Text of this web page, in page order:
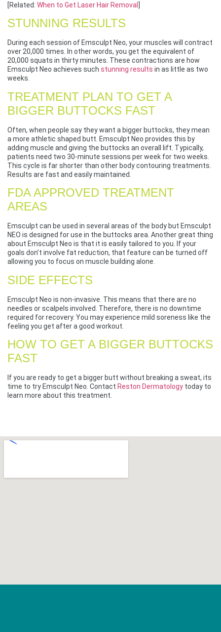
[Related: When to Get Laser Hair Removal
STUNNING RESULTS
During each session of Emsculpt Neo, your muscles will contract
over 20,000 times. In other words, you get the equivalent of
20,000 squats in thirty minutes. These contractions are how
Emsculpt Neo achieves such stunning results in as little as two
weeks.
TREATMENT PLAN TO GET A
BIGGER BUTTOCKS FAST
Often, when people say they want a bigger buttocks, they mean
a more athletic shaped butt. Emsculpt Neo provides this by
adding muscle and giving the buttocks an overall lift. Typically,
patients need two 30-minute sessions per week for two weeks.
This cycle is far shorter than other body contouring treatments.
Results are fast and easily maintained.
FDA APPROVED TREATMENT
AREAS
Emsculpt can be used in several areas of the body but Emsculpt
NEO is designed for use in the buttocks area. Another great thing
about Emsculpt Neo is that it is easily tailored to you. If your
goals don’t involve fat reduction, that feature can be turned off
allowing you to focus on muscle building alone.
SIDE EFFECTS
Emsculpt Neo is non-invasive. This means that there are no
needles or scalpels involved. Therefore, there is no downtime
required for recovery. You may experience mild soreness like the
feeling you get after a good workout.
HOW TO GET A BIGGER BUTTOCKS
FAST
If you are ready to get a bigger butt without breaking a sweat, its
time to try Emsculpt Neo. Contact Reston Dermatology today to
learn more about this treatment.